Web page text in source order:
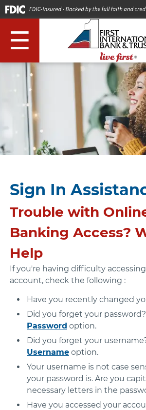
☰
Sign In
Trouble with
Banking Access?
Help
If you're having difficulty
account, check the following :
Have you recently changed
Did you forget your
Password option.
Did you forget your
Username option.
Your username is not case
your password is. Are you
necessary letters in the
Have you accessed your